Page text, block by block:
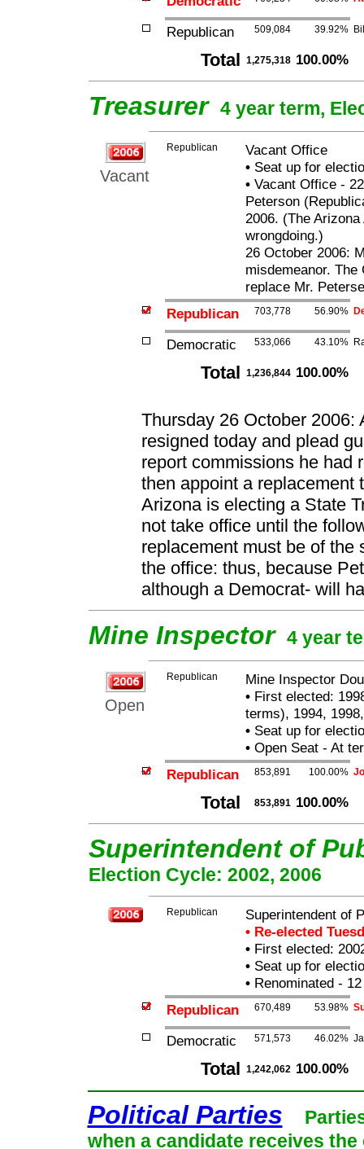
Republican 509,084 39.92%
Total 1,275,318 100.00%
Treasurer 4 year term,
Vacant
Republican
Vacant Office
•Seat up for
•Vacant Office -
Peterson
2006. (The
wrongdoing.)
26 October 2006:
misdemeanor.
replace Mr.
Republican
703,778 56.90%
Democratic 533,066 43.10%
Total 1,236,844 100.00%
Thursday 26 October 2006:
resigned today and plead
report commissions he had
then appoint a replacement
Arizona is electing a State
not take office until the
replacement must be of the
the office: thus, because
although a Democrat- will
Mine Inspector 4 year
Open
Republican
Mine Inspector
•First elected:
terms), 1994,
•Seat up for
•Open Seat - At
Republican
853,891 100.00%
Total 853,891 100.00%
Superintendent of
Election Cycle: 2002, 2006
Republican
Superintendent of
• Re-elected
•First elected:
•Seat up for
•Renominated -
Republican
670,489 53.98%
Democratic 571,573 46.02%
Total 1,242,062 100.00%
Political Parties
when a candidate receives